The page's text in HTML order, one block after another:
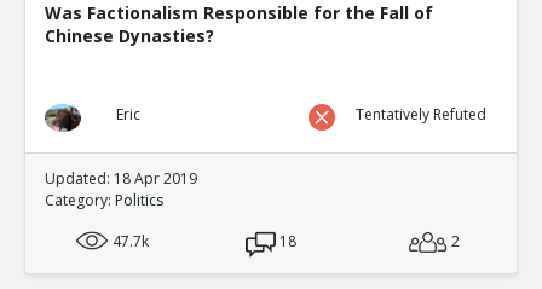
Was Factionalism Responsible for the Fall of
Chinese Dynasties?
Eric Tentatively Refuted
Updated: 18 Apr 2019
Category: Politics
47.7k
18 2